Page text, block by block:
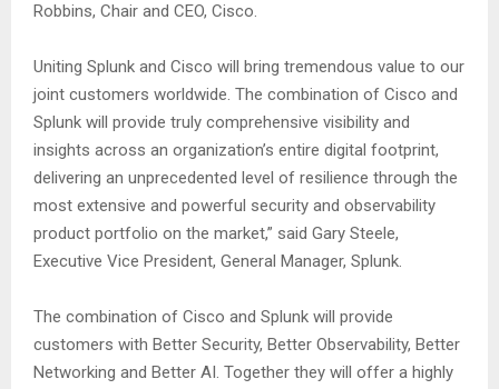
Robbins, Chair and CEO, Cisco.
Uniting Splunk and Cisco will bring tremendous value to our
joint customers worldwide. The combination of Cisco and
Splunk will provide truly comprehensive visibility and
insights across an organization’s entire digital footprint,
delivering an unprecedented level of resilience through the
most extensive and powerful security and observability
product portfolio on the market,” said Gary Steele,
Executive Vice President, General Manager, Splunk.
The combination of Cisco and Splunk will provide
customers with Better Security, Better Observability, Better
Networking and Better AI. Together they will offer a highly